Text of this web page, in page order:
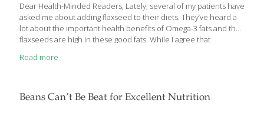
Dear Health-Minded Readers, Lately, several of my patients have
asked me about adding flaxseed to their diets. They’ve heard a
lot about the important health benefits of Omega-3 fats and that
flaxseeds are high in these good fats. While I agree that
beneficial, you also need to exercise a little caution in doing so.
and include the following: Rich in alpha linoleic acid. A rich
Read more
Beans Can’t Be Beat for Excellent Nutrition